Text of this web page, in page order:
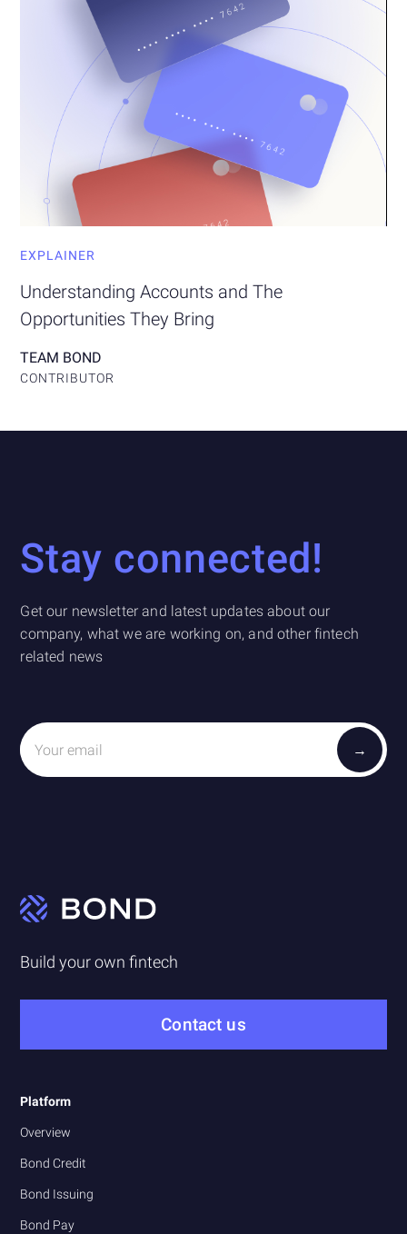
EXPLAINER
Understanding Accounts and The
Opportunities They Bring
TEAM BOND
CONTRIBUTOR
Stay connected!
Get our newsletter and latest updates about our
company, what we are working on, and other fintech
related news
Build your own fintech
Contact us
Platform
Overview
Bond Credit
Bond Issuing
Bond Pay